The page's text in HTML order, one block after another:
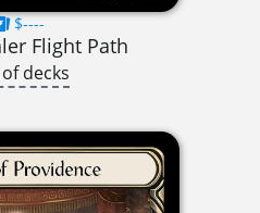
$----
Flight Path
decks